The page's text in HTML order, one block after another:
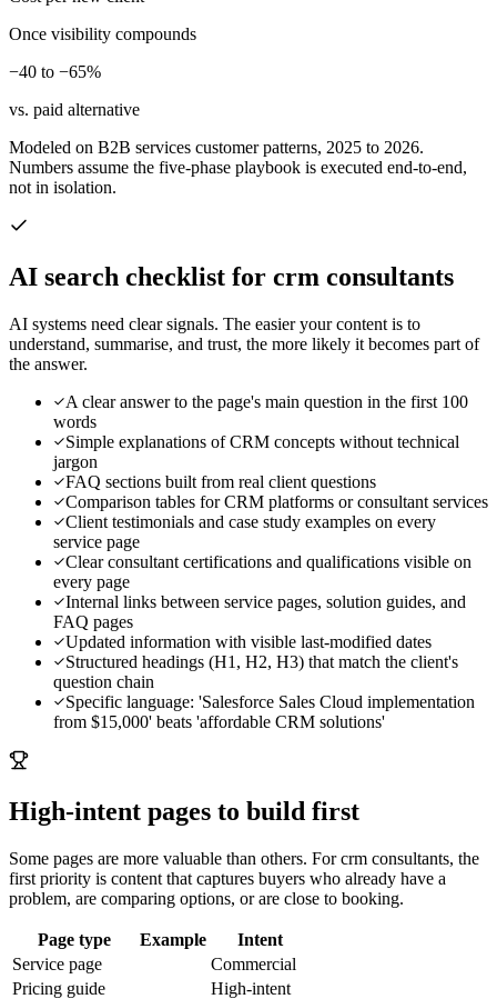
Once visibility compounds
−40 to −65%
vs. paid alternative
Modeled on B2B services customer patterns, 2025 to 2026.
Numbers assume the five-phase playbook is executed end-to-end,
not in isolation.
AI search checklist for crm consultants
AI systems need clear signals. The easier your content is to
understand, summarise, and trust, the more likely it becomes part of
the answer.
A clear answer to the page's main question in the first 100
words
Simple explanations of CRM concepts without technical
jargon
FAQ sections built from real client questions
Comparison tables for CRM platforms or consultant services
Client testimonials and case study examples on every
service page
Clear consultant certifications and qualifications visible on
every page
Internal links between service pages, solution guides, and
FAQ pages
Updated information with visible last-modified dates
Structured headings (H1, H2, H3) that match the client's
question chain
Specific language: 'Salesforce Sales Cloud implementation
from $15,000' beats 'affordable CRM solutions'
High-intent pages to build first
Some pages are more valuable than others. Forcrm consultants, the
first priority is content that captures buyers who already have a
problem, are comparing options, or are close to booking.
Page type Example
Intent
Service page
Commercial
Pricing guide
High-intent